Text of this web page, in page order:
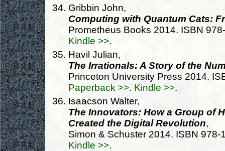
Gribbin John,
Computing with Quantum Cats:
Prometheus Books 2014. ISBN
Kindle >>.
Havil Julian,
The Irrationals: A Story of the
Princeton University Press 2014.
Paperback >>. Kindle >>.
Isaacson Walter,
The Innovators: How a Group of
Created the Digital Revolution,
Simon & Schuster 2014. ISBN
Kindle >>.